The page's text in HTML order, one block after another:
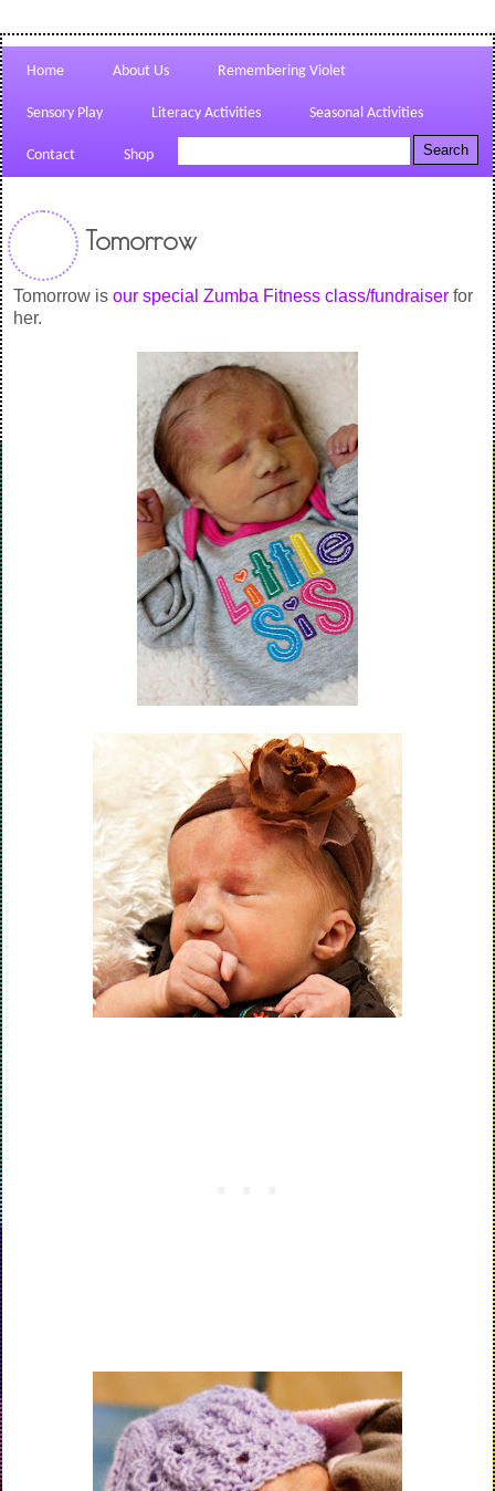
Home About Us Remembering Violet
Sensory Play Literacy Activities Seasonal Activities
Contact Shop
Tomorrow
Tomorrow is our special Zumba Fitness class/fundraiser for
her.